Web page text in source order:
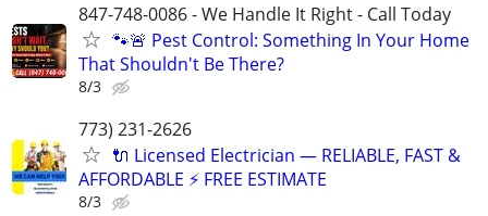
847-748-0086 - We Handle It Right - Call Today
🐾🚨 Pest Control: Something In Your Home
That Shouldn't Be There?
8/3
773) 231-2626
🔌 Licensed Electrician — RELIABLE, FAST &
AFFORDABLE ⚡️ FREE ESTIMATE
8/3